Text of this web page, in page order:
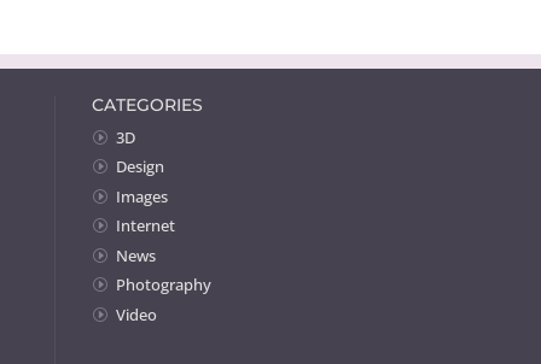
CATEGORIES
3D
Design
Images
Internet
News
Photography
Video